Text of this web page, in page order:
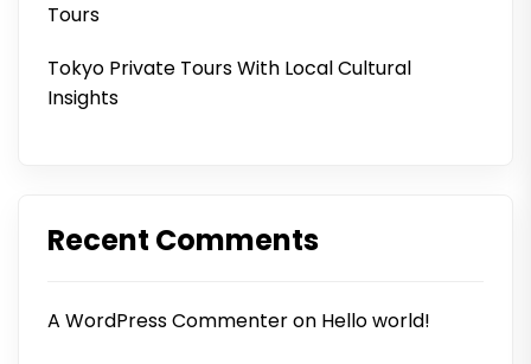
Tours
Tokyo Private Tours With Local Cultural
Insights
Recent Comments
A WordPress Commenteron Hello world!